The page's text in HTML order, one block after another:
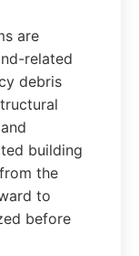
are
related
debris
building
the
to
before